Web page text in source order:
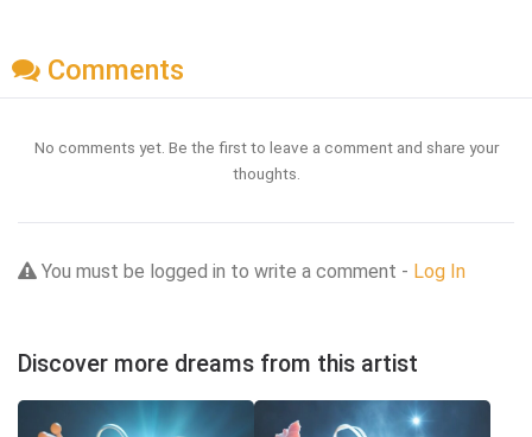
Comments
No comments yet. Be the first to leave a comment and share your
thoughts.
You must be logged in to write a comment - Log In
Discover more dreams from this artist